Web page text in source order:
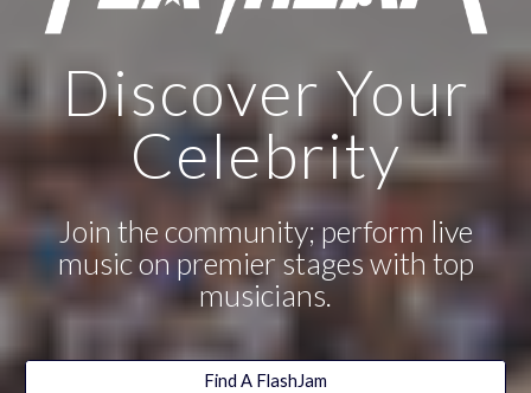
Discover Your
Celebrity
Join the community; perform live
music on premier stages with top
musicians.
Find A FlashJam